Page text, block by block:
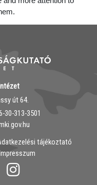
út 64.
313-3501
tájékoztató